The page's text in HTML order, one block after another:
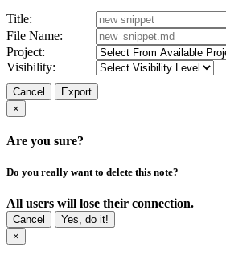
Title:
File Name:
Project:
Visibility:
Cancel
Export
×
Are you sure?
Do you really want to delete this note?
All users will lose their connection.
Cancel
Yes, do it!
×